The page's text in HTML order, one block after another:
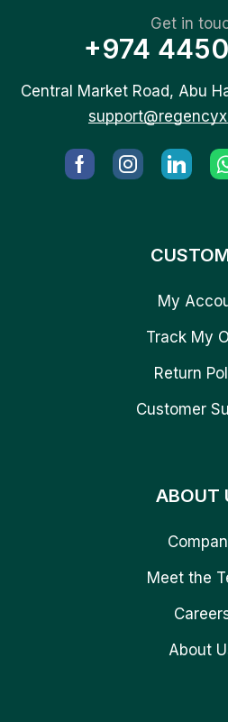
Get in
+974
Central Market Road, Abu
My
Track My
Return
Customer
ABOUT
Meet the
About